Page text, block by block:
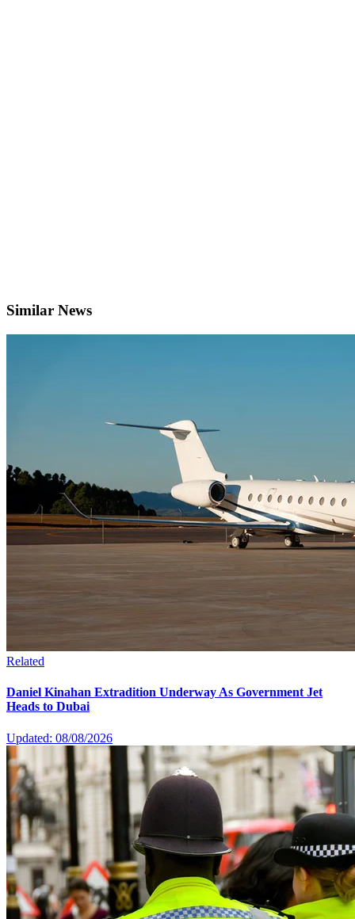
Similar News
Related
Daniel Kinahan Extradition Underway As Government Jet
Heads to Dubai
Updated: 08/08/2026